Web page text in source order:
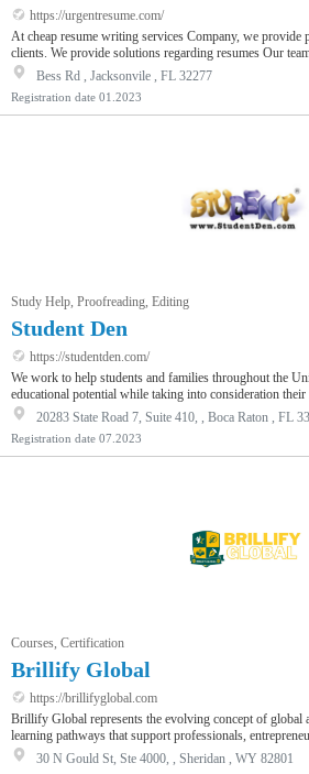
https://urgentresume.com/
At cheap resume writing services Company, we provide
clients. We provide solutions regarding resumes Our
knowledgeable professionals is dedicated to delivering
service and creating resumes that meet our client’s
service cover letter service and LinkedIn optimization
our website.
Bess Rd , Jacksonvile , FL 32277
Registration date 01.2023
Study Help, Proofreading, Editing
Student Den
https://studentden.com/
We work to help students and families throughout the
educational potential while taking into consideration
situations.Our Services:1. Safe Learning2. The
Homeschooling & Online Learning Support5. Test Prep
& Guidance to Acceptance7. Getting Test
11th-, and 12th-grade local high school students with
20283 State Road 7, Suite 410, , Boca Raton , FL
Registration date 07.2023
Courses, Certification
Brillify Global
https://brillifyglobal.com
Brillify Global represents the evolving concept of global
learning pathways that support professionals,
meaningful academic development. The organization
that combine theoretical knowledge with practical
30 N Gould St, Ste 4000, , Sheridan , WY 82801